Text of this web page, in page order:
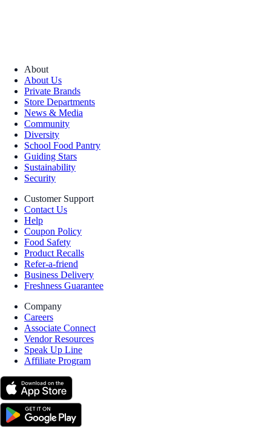
About
About Us
Private Brands
Store Departments
News & Media
Community
Diversity
School Food Pantry
Guiding Stars
Sustainability
Security
Customer Support
Contact Us
Help
Coupon Policy
Food Safety
Product Recalls
Refer-a-friend
Business Delivery
Freshness Guarantee
Company
Careers
Associate Connect
Vendor Resources
Speak Up Line
Affiliate Program